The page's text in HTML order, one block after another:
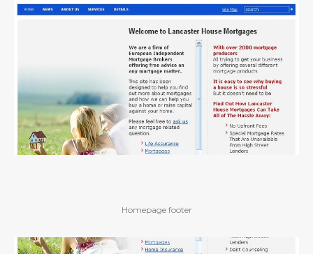
Homepage footer